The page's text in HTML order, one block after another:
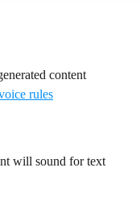
content
will sound for text